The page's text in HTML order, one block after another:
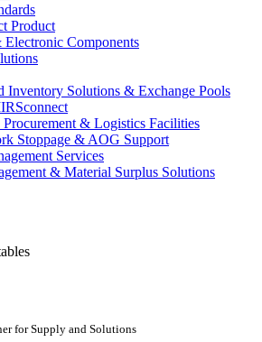
Product
Components
Inventory Solutions & Exchange Pools
& Logistics Facilities
Stoppage & AOG Support
Services
& Material Surplus Solutions
for Supply and Solutions